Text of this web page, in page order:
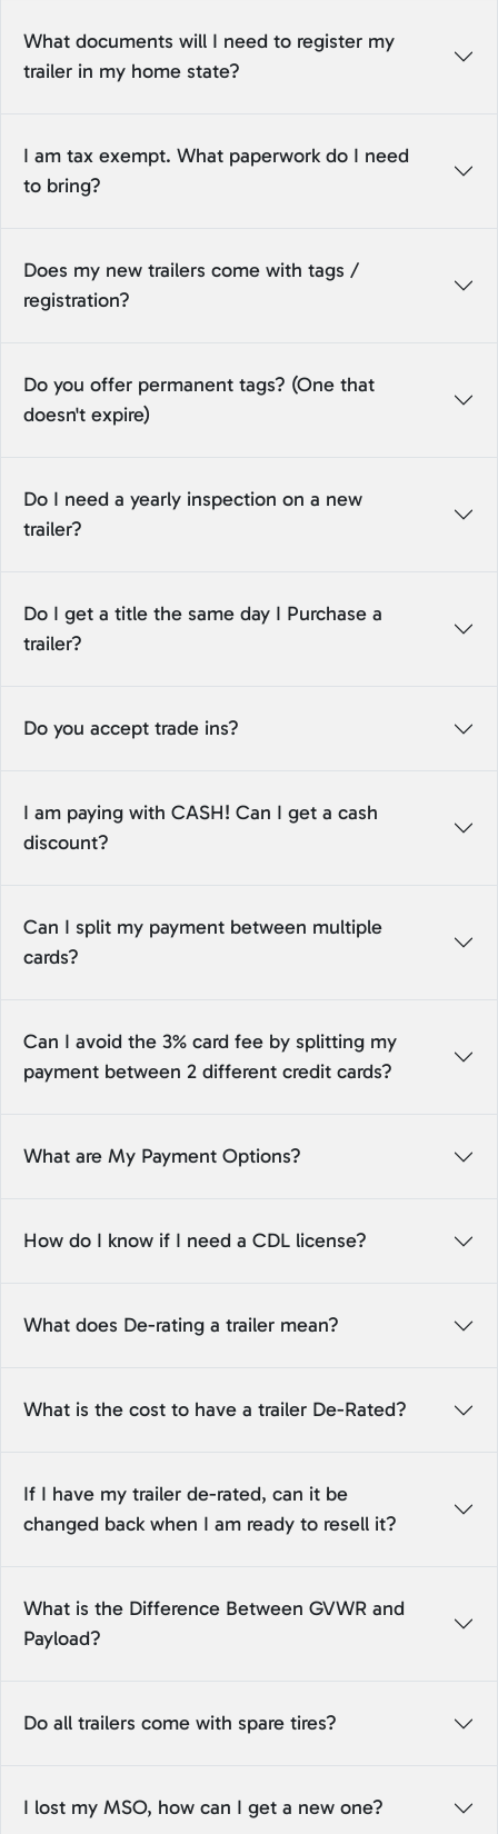
What documents will I need to register my
trailer in my home state?
I am tax exempt. What paperwork do I need
to bring?
Does my new trailers come with tags /
registration?
Do you offer permanent tags? (One that
doesn't expire)
Do I need a yearly inspection on a new
trailer?
Do I get a title the same day I Purchase a
trailer?
Do you accept trade ins?
I am paying with CASH! Can I get a cash
discount?
Can I split my payment between multiple
cards?
Can I avoid the 3% card fee by splitting my
payment between 2 different credit cards?
What are My Payment Options?
How do I know if I need a CDL license?
What does De-rating a trailer mean?
What is the cost to have a trailer De-Rated?
If I have my trailer de-rated, can it be
changed back when I am ready to resell it?
What is the Difference Between GVWR and
Payload?
Do all trailers come with spare tires?
I lost my MSO, how can I get a new one?